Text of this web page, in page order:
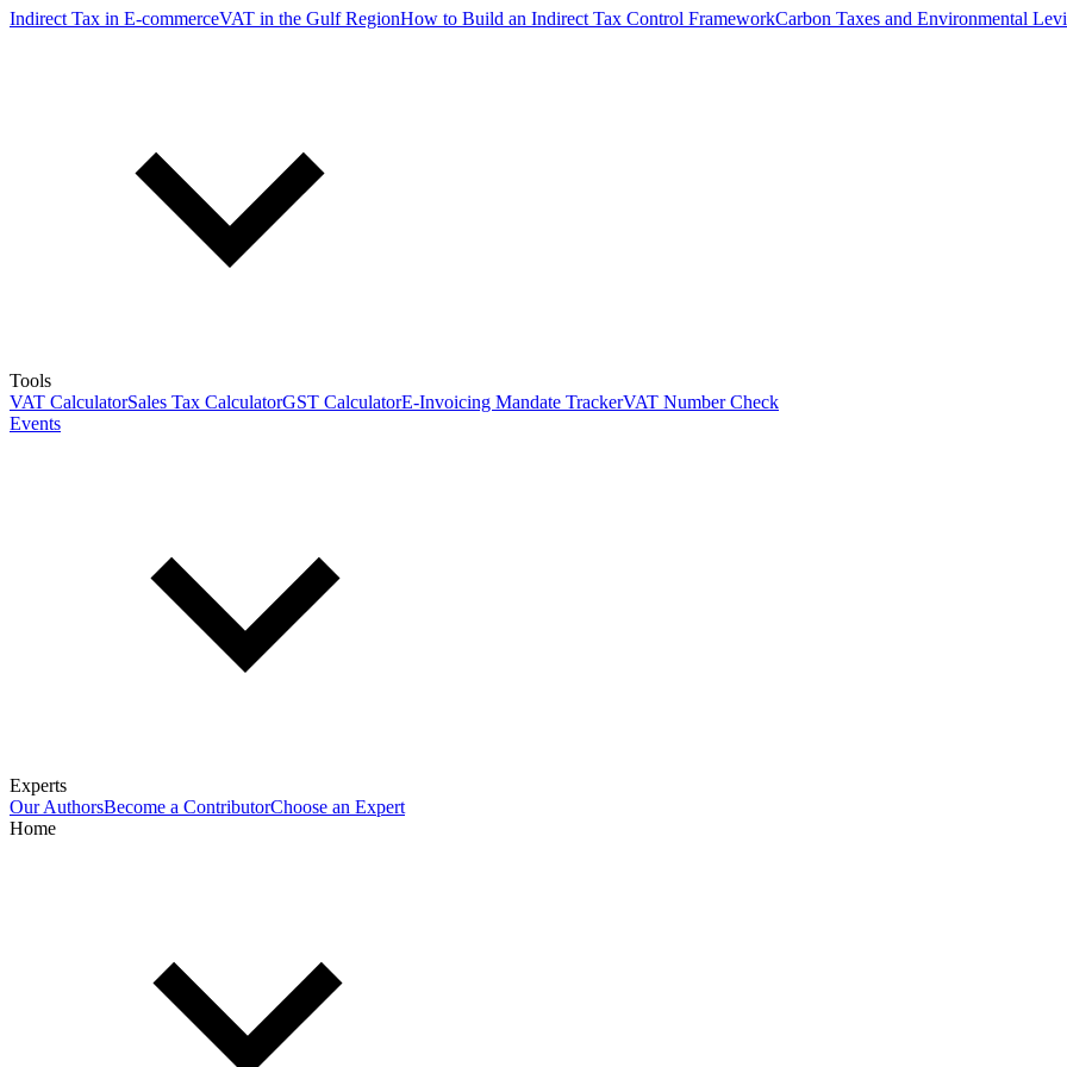
Indirect Tax in E-commerceVAT in the Gulf RegionHow to Build an Indirect Tax Control FrameworkCarbon Taxes and Environmental
Tools
VAT CalculatorSales Tax CalculatorGST CalculatorE-Invoicing Mandate TrackerVAT Number Check
Events
Experts
Our AuthorsBecome a ContributorChoose an Expert
Home